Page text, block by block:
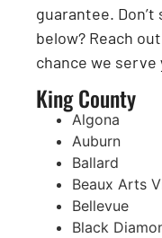
guarantee.
below? Reach
chance we serve
King County
Algona
Auburn
Ballard
Beaux Arts
Bellevue
Black